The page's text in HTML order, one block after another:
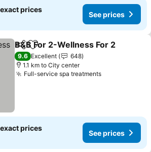
prices
See prices
ShareAdd to favorites
B&B For 2-Wellness For 2
9.6 Excellent
648
1.1 km to City center
Full-service spa treatments
prices
See prices